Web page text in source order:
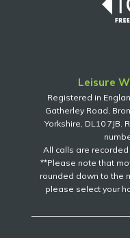
Leisure
Registered in
Gatherley Road,
Yorkshire, DL10 7JB.
All calls are
**Please note that
rounded down to the
please select your